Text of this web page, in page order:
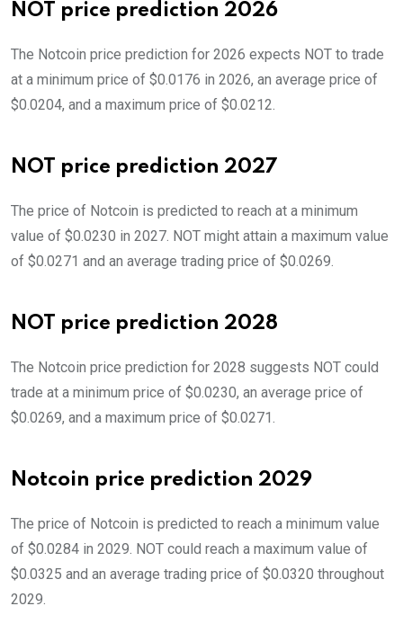
NOT price prediction 2026
The Notcoin price prediction for 2026 expects NOT to trade
at a minimum price of $0.0176 in 2026, an average price of
$0.0204, and a maximum price of $0.0212.
NOT price prediction 2027
The price of Notcoin is predicted to reach at a minimum
value of $0.0230 in 2027. NOT might attain a maximum value
of $0.0271 and an average trading price of $0.0269.
NOT price prediction 2028
The Notcoin price prediction for 2028 suggests NOT could
trade at a minimum price of $0.0230, an average price of
$0.0269, and a maximum price of $0.0271.
Notcoin price prediction 2029
The price of Notcoin is predicted to reach a minimum value
of $0.0284 in 2029. NOT could reach a maximum value of
$0.0325 and an average trading price of $0.0320 throughout
2029.